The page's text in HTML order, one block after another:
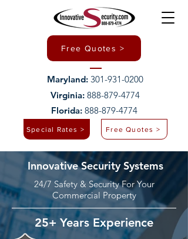
Free Quotes >
Maryland: 301-931-0200
Virginia: 888-879-4774
Florida: 888-879-4774
Special Rates > Free Quotes >
Innovative Security Systems
24/7 Safety & Security For Your
Commercial Property
25+ Years Experience